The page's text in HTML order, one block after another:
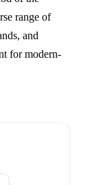
range of
and
for modern-